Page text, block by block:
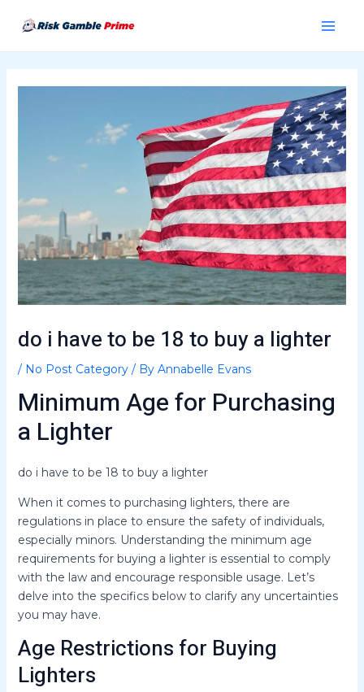
do i have to be 18 to buy a lighter
/ No Post Category/ By Annabelle Evans
Minimum Age for Purchasing
a Lighter
do i have to be 18 to buy a lighter
When it comes to purchasing lighters, there are
regulations in place to ensure the safety of individuals,
especially minors. Understanding the minimum age
requirements for buying a lighter is essential to comply
with the law and encourage responsible usage. Let’s
delve into the specifics below to clarify any uncertainties
you may have.
Age Restrictions for Buying
Lighters
navigation